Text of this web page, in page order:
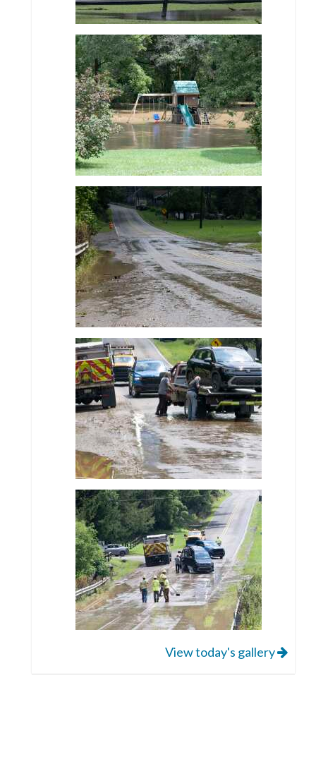
View today's gallery